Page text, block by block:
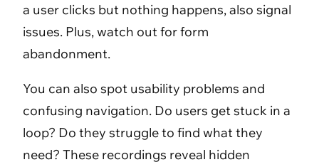
a user clicks but nothing happens, also signal
issues. Plus, watch out for form
abandonment.
You can also spot usability problems and
confusing navigation. Do users get stuck in a
loop? Do they struggle to find what they
need? These recordings reveal hidden